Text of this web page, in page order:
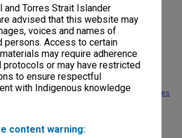
and Torres Strait Islander
advised that this website may
voices and names of
persons. Access to certain
may require adherence
protocols or may have restricted
to ensure respectful
with Indigenous knowledge
content warning:
- Technical German Course
Services Office [GIPSO] research project files